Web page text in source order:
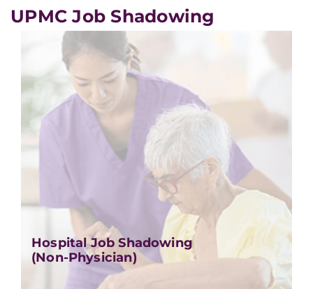
UPMC Job Shadowing
Hospital Job Shadowing
(Non-Physician)